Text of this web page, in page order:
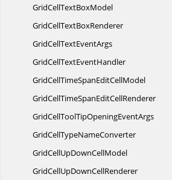
GridCellTextBoxModel
GridCellTextBoxRenderer
GridCellTextEventArgs
GridCellTextEventHandler
GridCellTimeSpanEditCellModel
GridCellTimeSpanEditCellRenderer
GridCellToolTipOpeningEventArgs
GridCellTypeNameConverter
GridCellUpDownCellModel
GridCellUpDownCellRenderer